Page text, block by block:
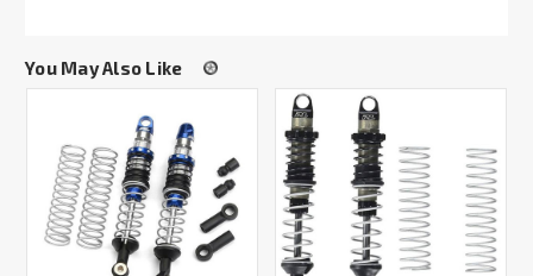
You May Also Like